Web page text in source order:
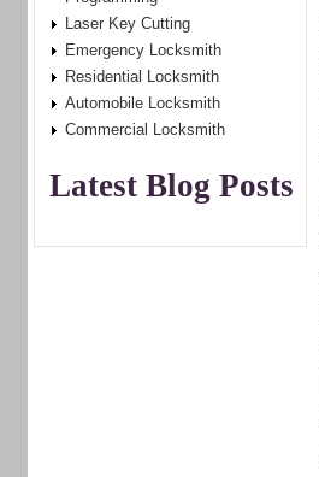
Laser Key Cutting
Emergency Locksmith
Residential Locksmith
Automobile Locksmith
Commercial Locksmith
Latest Blog Posts